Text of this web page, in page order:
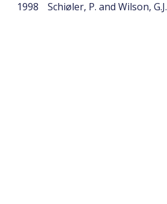
1998
Schiøler, P. and Wilson, G.J.